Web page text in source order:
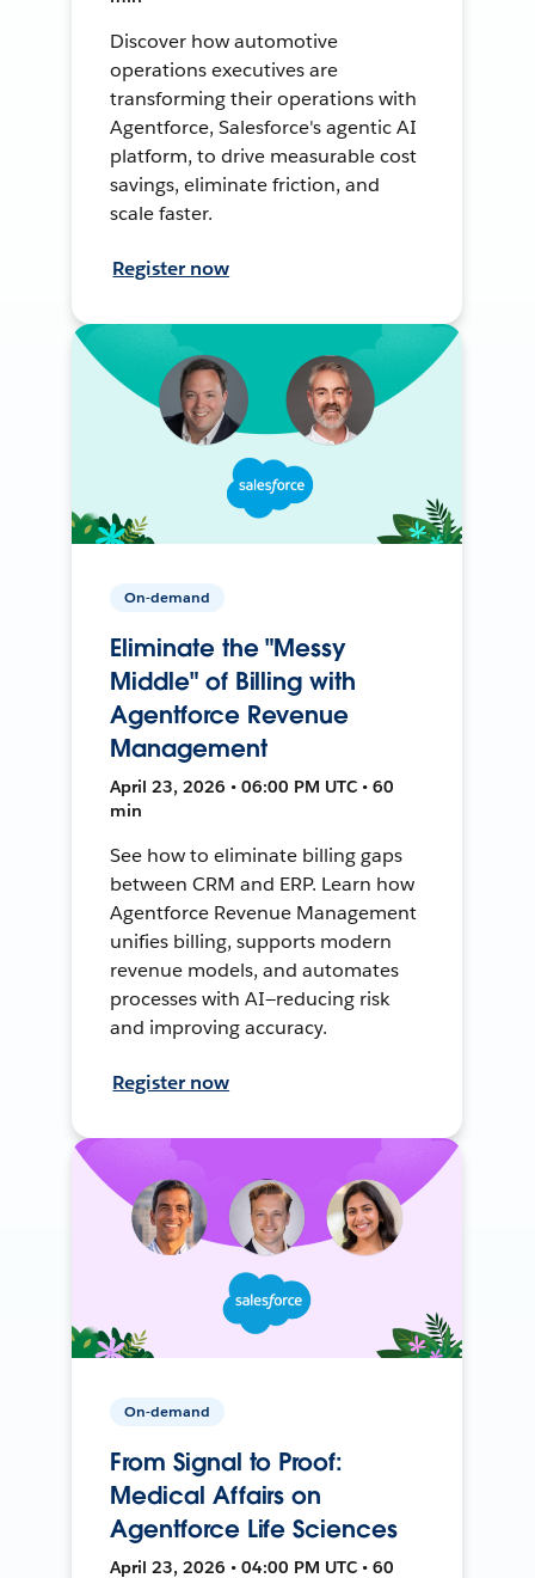
Discover how automotive
operations executives are
transforming their operations with
Agentforce, Salesforce's agentic AI
platform, to drive measurable cost
savings, eliminate friction, and
scale faster.
Register now
On-demand
Eliminate the "Messy
Middle" of Billing with
Agentforce Revenue
Management
April 23, 2026 • 06:00 PM UTC • 60
min
See how to eliminate billing gaps
between CRM and ERP. Learn how
Agentforce Revenue Management
unifies billing, supports modern
revenue models, and automates
processes with AI—reducing risk
and improving accuracy.
Register now
On-demand
From Signal to Proof:
Medical Affairs on
Agentforce Life Sciences
April 23, 2026 • 04:00 PM UTC • 60